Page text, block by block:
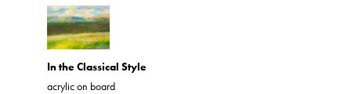
In the Classical Style
acrylic on board